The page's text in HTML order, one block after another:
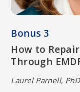
Senior Fellow of the
New York Times
Bonus 3
How to
Through
Laurel Parnell, PhD